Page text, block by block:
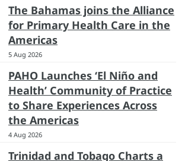
The Bahamas joins the Alliance
for Primary Health Care in the
Americas
5 Aug 2026
PAHO Launches ‘El Niño and
Health’ Community of Practice
to Share Experiences Across
the Americas
4 Aug 2026
Trinidad and Tobago Charts a